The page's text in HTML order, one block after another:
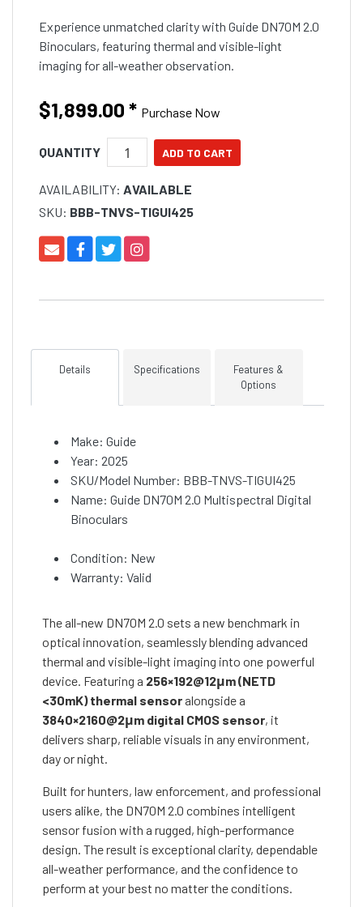
Experience unmatched clarity with Guide DN70M 2.0
Binoculars, featuring thermal and visible-light
imaging for all-weather observation.
$1,899.00 * Purchase Now
QUANTITY
AVAILABILITY: AVAILABLE
SKU: BBB-TNVS-TIGUI425
Details Specifications
Features &
Options
Make: Guide
Year: 2025
SKU/Model Number: BBB-TNVS-TIGUI425
Name: Guide DN70M 2.0 Multispectral Digital
Binoculars
Condition: New
Warranty: Valid
The all-new DN70M 2.0 sets a new benchmark in
optical innovation, seamlessly blending advanced
thermal and visible-light imaging into one powerful
device. Featuring a 256×192@12μm (NETD
<30mK) thermal sensor alongside a
3840×2160@2μm digital CMOS sensor, it
delivers sharp, reliable visuals in any environment,
day or night.
Built for hunters, law enforcement, and professional
users alike, the DN70M 2.0 combines intelligent
sensor fusion with a rugged, high-performance
design. The result is exceptional clarity, dependable
all-weather performance, and the confidence to
perform at your best no matter the conditions.